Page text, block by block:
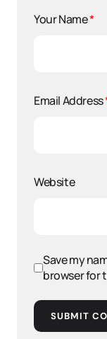
Your Name*
Email Address
Website
Save my
browser for
SUBMIT